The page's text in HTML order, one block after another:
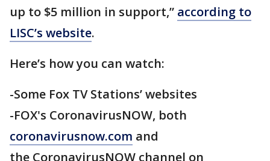
up to $5 million in support,” according to
LISC’s website.
Here’s how you can watch:
-Some Fox TV Stations’ websites
-FOX's CoronavirusNOW, both
coronavirusnow.com and
the CoronavirusNOW channel on